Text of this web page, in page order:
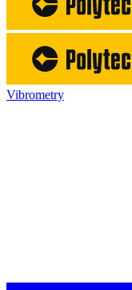
Vibrometry